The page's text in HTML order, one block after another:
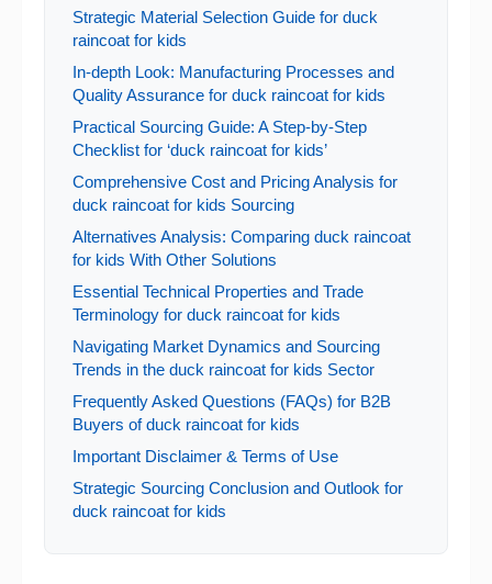
Strategic Material Selection Guide for duck
raincoat for kids
In-depth Look: Manufacturing Processes and
Quality Assurance for duck raincoat for kids
Practical Sourcing Guide: A Step-by-Step
Checklist for ‘duck raincoat for kids’
Comprehensive Cost and Pricing Analysis for
duck raincoat for kids Sourcing
Alternatives Analysis: Comparing duck raincoat
for kids With Other Solutions
Essential Technical Properties and Trade
Terminology for duck raincoat for kids
Navigating Market Dynamics and Sourcing
Trends in the duck raincoat for kids Sector
Frequently Asked Questions (FAQs) for B2B
Buyers of duck raincoat for kids
Important Disclaimer & Terms of Use
Strategic Sourcing Conclusion and Outlook for
duck raincoat for kids